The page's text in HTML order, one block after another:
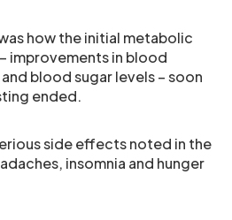
how the initial metabolic
improvements in blood
blood sugar levels – soon
ended.
side effects noted in the
insomnia and hunger